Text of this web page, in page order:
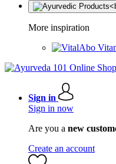
More inspiration
Sign in
Sign in now
Are you a new
Create an account